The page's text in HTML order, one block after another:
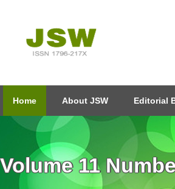
Home About JSW Editorial
Volume 11